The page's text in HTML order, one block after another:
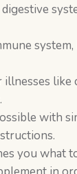
like
with
you what